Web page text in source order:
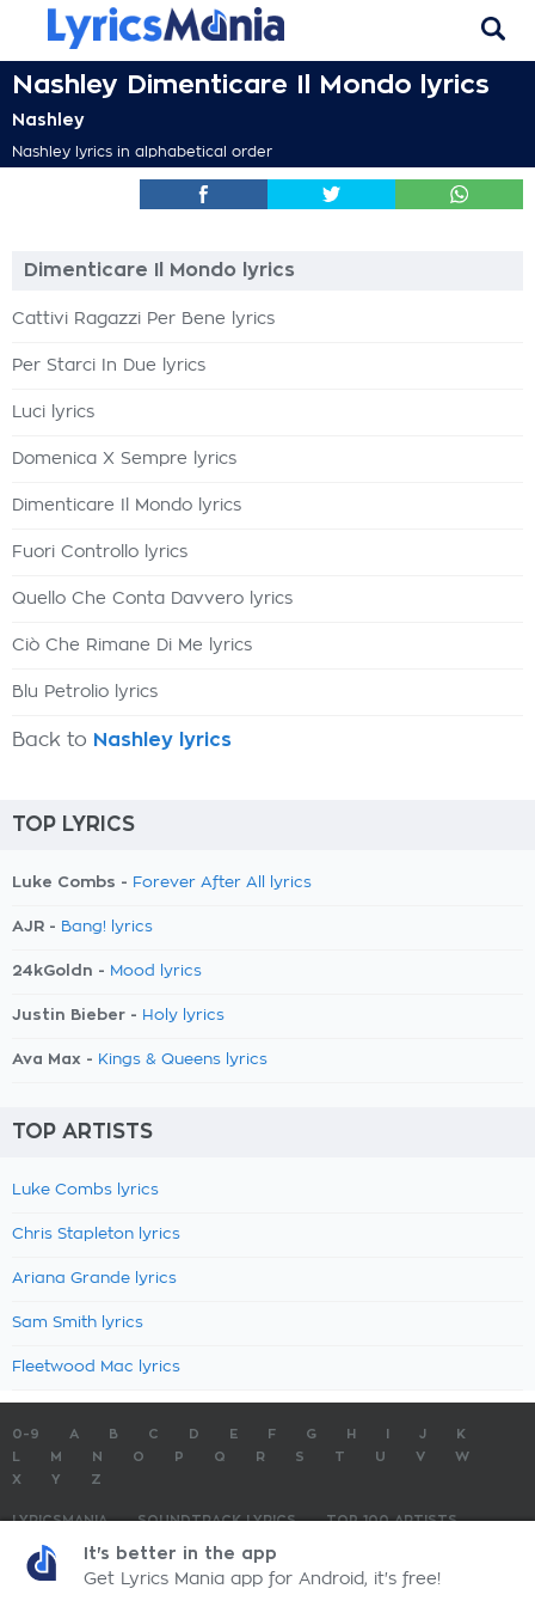
Nashley Dimenticare Il Mondo lyrics
Nashley
Nashley lyrics in alphabetical order
Dimenticare Il Mondo lyrics
Cattivi Ragazzi Per Bene lyrics
Per Starci In Due lyrics
Luci lyrics
Domenica X Sempre lyrics
Dimenticare Il Mondo lyrics
Fuori Controllo lyrics
Quello Che Conta Davvero lyrics
Ciò Che Rimane Di Me lyrics
Blu Petrolio lyrics
Back to Nashley lyrics
TOP LYRICS
Luke Combs - Forever After All lyrics
AJR - Bang! lyrics
24kGoldn - Mood lyrics
Justin Bieber - Holy lyrics
Ava Max - Kings & Queens lyrics
TOP ARTISTS
Luke Combs lyrics
Chris Stapleton lyrics
Ariana Grande lyrics
Sam Smith lyrics
Fleetwood Mac lyrics
0-9 A B C D E F G H J
K
M N O P Q R S T U V
W
X
Y Z
LYRICSMANIA SOUNDTRACK LYRICS
TOP 100 ARTISTS
TOP 100 LYRICS
LyricsMania.com - Copyright © 2026 - All Rights ReservedPrivacy Policy
It's better in the app
Get Lyrics Mania app for Android, it's free!